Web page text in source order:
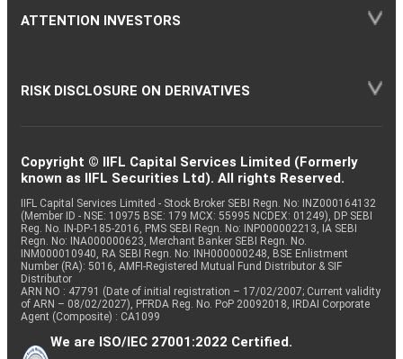
ATTENTION INVESTORS
RISK DISCLOSURE ON DERIVATIVES
Copyright © IIFL Capital Services Limited (Formerly
known as IIFL Securities Ltd). All rights Reserved.
IIFL Capital Services Limited - Stock Broker SEBI Regn. No: INZ000164132
(Member ID - NSE: 10975 BSE: 179 MCX: 55995 NCDEX: 01249), DP SEBI
Reg. No. IN-DP-185-2016, PMS SEBI Regn. No: INP000002213, IA SEBI
Regn. No: INA000000623, Merchant Banker SEBI Regn. No.
INM000010940, RA SEBI Regn. No: INH000000248, BSE Enlistment
Number (RA): 5016, AMFI-Registered Mutual Fund Distributor & SIF
Distributor
ARN NO : 47791 (Date of initial registration – 17/02/2007; Current validity
of ARN – 08/02/2027), PFRDA Reg. No. PoP 20092018, IRDAI Corporate
Agent (Composite) : CA1099
We are ISO/IEC 27001:2022 Certified.